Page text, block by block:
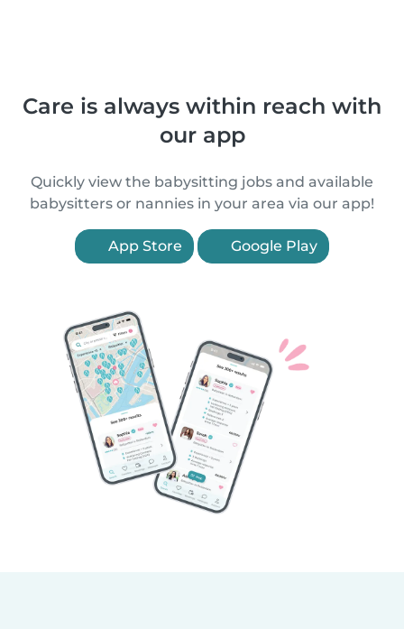
Care is always within reach with
our app
Quickly view the babysitting jobs and available
babysitters or nannies in your area via our app!
App Store Google Play